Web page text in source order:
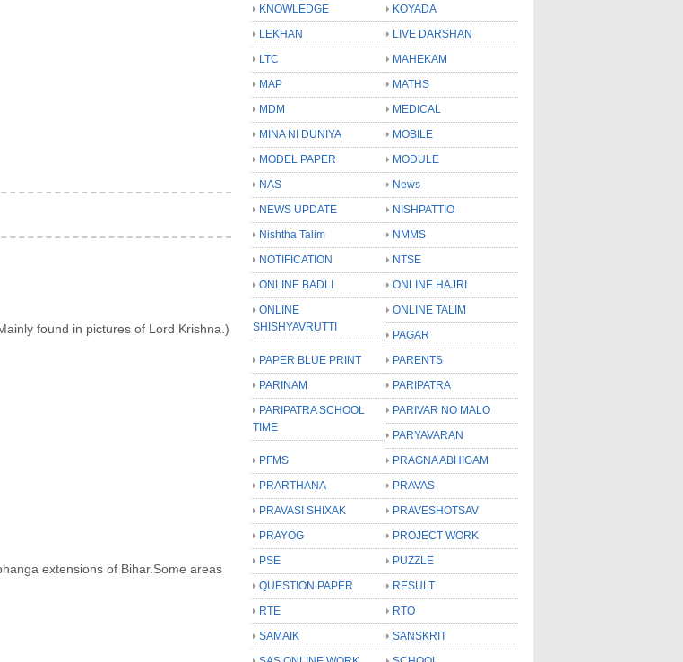
found in pictures of Lord Krishna.)
extensions of Bihar.Some areas
KNOWLEDGE
KOYADA
LEKHAN
LIVE DARSHAN
LTC
MAHEKAM
MAP
MATHS
MDM
MEDICAL
MINA NI DUNIYA
MOBILE
MODEL PAPER
MODULE
NAS
News
NEWS UPDATE
NISHPATTIO
Nishtha Talim
NMMS
NOTIFICATION
NTSE
ONLINE BADLI
ONLINE HAJRI
ONLINE
SHISHYAVRUTTI
ONLINE TALIM
PAGAR
PAPER BLUE PRINT
PARENTS
PARINAM
PARIPATRA
PARIPATRA SCHOOL
TIME
PARIVAR NO MALO
PARYAVARAN
PFMS
PRAGNA ABHIGAM
PRARTHANA
PRAVAS
PRAVASI SHIXAK
PRAVESHOTSAV
PRAYOG
PROJECT WORK
PSE
PUZZLE
QUESTION PAPER
RESULT
RTE
RTO
SAMAIK
SANSKRIT